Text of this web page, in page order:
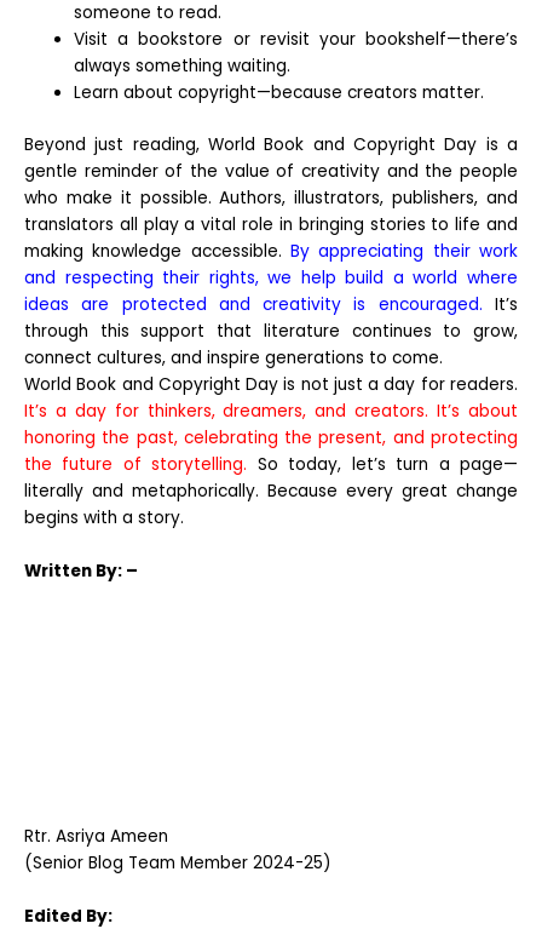
someone to read.
Visit a bookstore or revisit your bookshelf—there’s
always something waiting.
Learn about copyright—because creators matter.
Beyond just reading, World Book and Copyright Day is a
gentle reminder of the value of creativity and the people
who make it possible. Authors, illustrators, publishers, and
translators all play a vital role in bringing stories to life and
making knowledge accessible. By appreciating their work
and respecting their rights, we help build a world where
ideas are protected and creativity is encouraged. It’s
through this support that literature continues to grow,
connect cultures, and inspire generations to come.
World Book and Copyright Day is not just a day for readers.
It’s a day for thinkers, dreamers, and creators. It’s about
honoring the past, celebrating the present, and protecting
the future of storytelling. So today, let’s turn a page—
literally and metaphorically. Because every great change
begins with a story.
Written By: –
Rtr. Asriya Ameen
(Senior Blog Team Member 2024-25)
Edited By: